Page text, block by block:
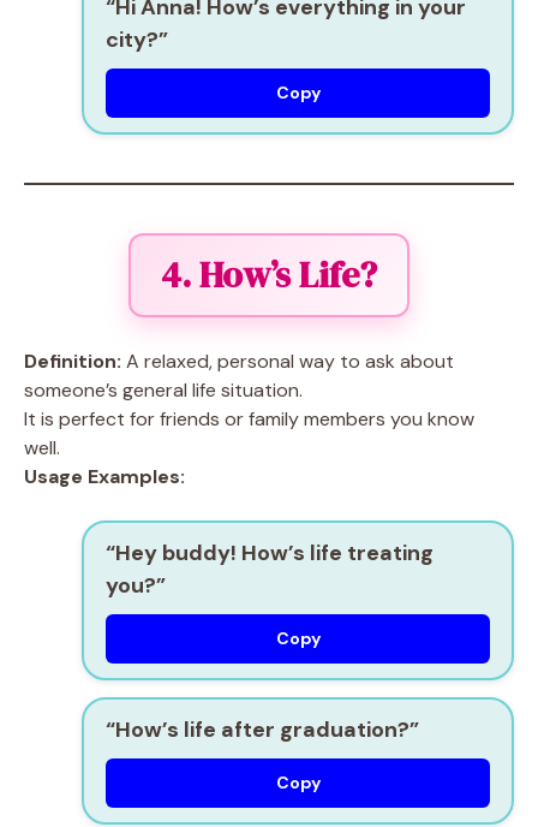
“Hi Anna! How’s everything in your
city?”
Copy
4. How’s Life?
Definition: A relaxed, personal way to ask about
someone’s general life situation.
It is perfect for friends or family members you know
well.
Usage Examples:
“Hey buddy! How’s life treating
you?”
Copy
“How’s life after graduation?”
Copy